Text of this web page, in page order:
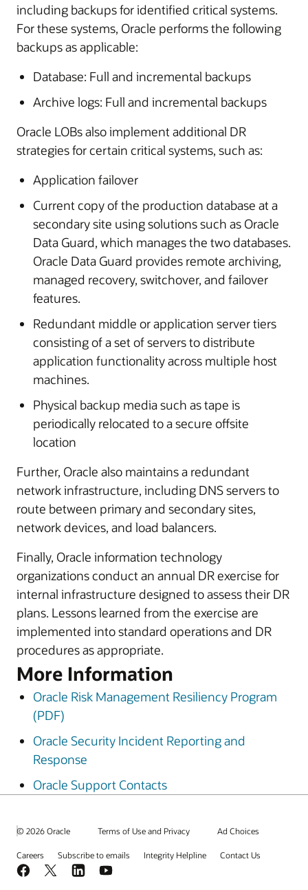
including backups for identified critical systems.
For these systems, Oracle performs the following
backups as applicable:
Database: Full and incremental backups
Archive logs: Full and incremental backups
Oracle LOBs also implement additional DR
strategies for certain critical systems, such as:
Application failover
Current copy of the production database at a
secondary site using solutions such as Oracle
Data Guard, which manages the two databases.
Oracle Data Guard provides remote archiving,
managed recovery, switchover, and failover
features.
Redundant middle or application server tiers
consisting of a set of servers to distribute
application functionality across multiple host
machines.
Physical backup media such as tape is
periodically relocated to a secure offsite
location
Further, Oracle also maintains a redundant
network infrastructure, including DNS servers to
route between primary and secondary sites,
network devices, and load balancers.
Finally, Oracle information technology
organizations conduct an annual DR exercise for
internal infrastructure designed to assess their DR
plans. Lessons learned from the exercise are
implemented into standard operations and DR
procedures as appropriate.
More Information
Oracle Risk Management Resiliency Program
(PDF)
Oracle Security Incident Reporting and
Response
Oracle Support Contacts
© 2026 Oracle Terms of Use and Privacy Ad Choices
Careers Subscribe to emails Integrity Helpline Contact Us
Facebook
X LinkedInYouTube